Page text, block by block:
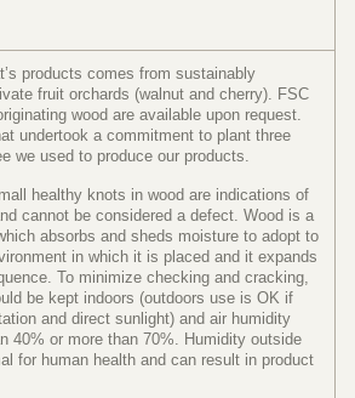
products comes from sustainably
fruit orchards (walnut and cherry). FSC
wood are available upon request.
undertook a commitment to plant three
we used to produce our products.
healthy knots in wood are indications of
cannot be considered a defect. Wood is a
absorbs and sheds moisture to adopt to
in which it is placed and it expands
To minimize checking and cracking,
be kept indoors (outdoors use is OK if
and direct sunlight) and air humidity
40% or more than 70%. Humidity outside
for human health and can result in product